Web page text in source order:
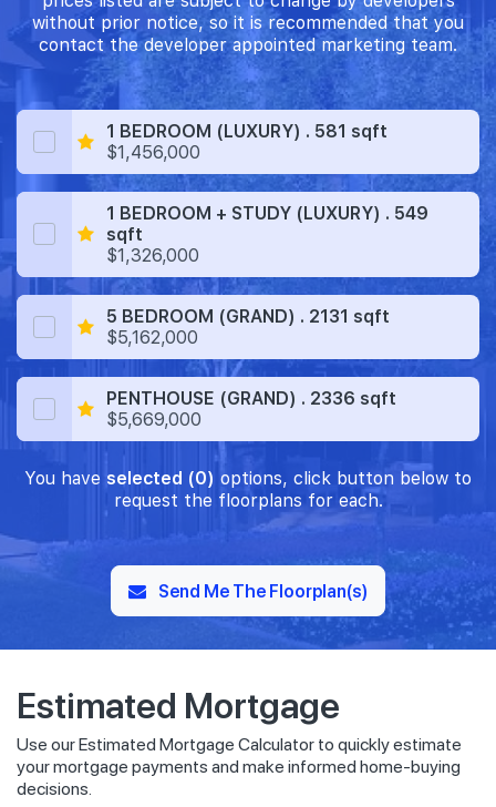
without prior notice, so it is recommended that you
contact the developer appointed marketing team.
1 BEDROOM (LUXURY) . 581 sqft
$1,456,000
1 BEDROOM + STUDY (LUXURY) . 549
sqft
$1,326,000
5 BEDROOM (GRAND) . 2131 sqft
$5,162,000
PENTHOUSE (GRAND) . 2336 sqft
$5,669,000
You have selected (0) options, click button below to
request the floorplans for each.
Send Me The Floorplan(s)
Estimated Mortgage
Use our Estimated Mortgage Calculator to quickly estimate
your mortgage payments and make informed home-buying
decisions.